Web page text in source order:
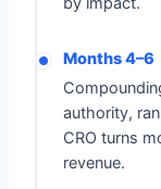
Months 4–6
authority,
CRO turns
revenue.